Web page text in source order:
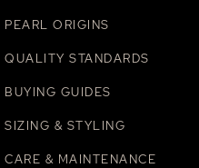
PEARL ORIGINS
QUALITY STANDARDS
BUYING GUIDES
SIZING & STYLING
CARE & MAINTENANCE